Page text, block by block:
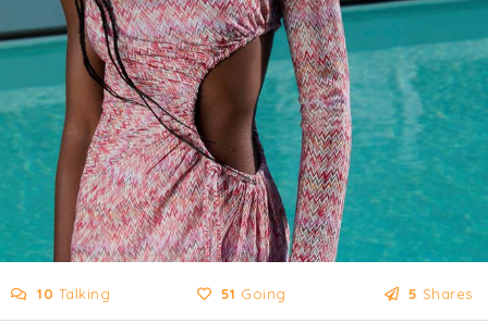
10 Talking 51 Going 5 Shares